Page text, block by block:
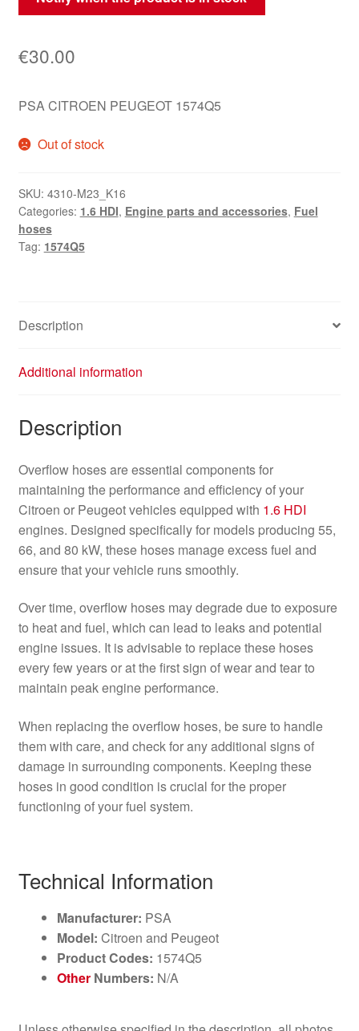
€30.00
PSA CITROEN PEUGEOT 1574Q5
Out of stock
SKU: 4310-M23_K16
Categories: 1.6 HDI, Engine parts and accessories, Fuel
hoses
Tag: 1574Q5
Description
Additional information
Description
Overflow hoses are essential components for
maintaining the performance and efficiency of your
Citroen or Peugeot vehicles equipped with 1.6 HDI
engines. Designed specifically for models producing 55,
66, and 80 kW, these hoses manage excess fuel and
ensure that your vehicle runs smoothly.
Over time, overflow hoses may degrade due to exposure
to heat and fuel, which can lead to leaks and potential
engine issues. It is advisable to replace these hoses
every few years or at the first sign of wear and tear to
maintain peak engine performance.
When replacing the overflow hoses, be sure to handle
them with care, and check for any additional signs of
damage in surrounding components. Keeping these
hoses in good condition is crucial for the proper
functioning of your fuel system.
Technical Information
Manufacturer: PSA
Model: Citroen and Peugeot
Product Codes: 1574Q5
OtherNumbers: N/A